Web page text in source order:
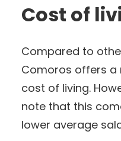
Cost of
Compared to
Comoros offers
cost of living.
note that this
lower average